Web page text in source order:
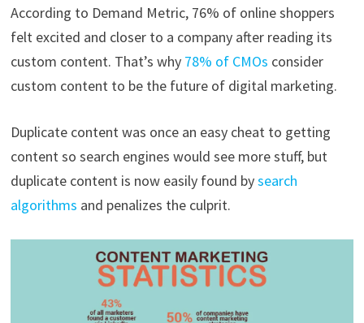
According to Demand Metric, 76% of online shoppers
felt excited and closer to a company after reading its
custom content. That’s why 78% of CMOs consider
custom content to be the future of digital marketing.
Duplicate content was once an easy cheat to getting
content so search engines would see more stuff, but
duplicate content is now easily found bysearch
algorithms and penalizes the culprit.